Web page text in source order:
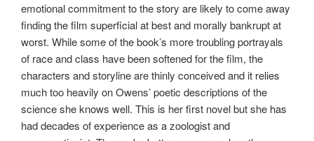
emotional commitment to the story are likely to come away
finding the film superficial at best and morally bankrupt at
worst. While some of the book’s more troubling portrayals
of race and class have been softened for the film, the
characters and storyline are thinly conceived and it relies
much too heavily on Owens’ poetic descriptions of the
science she knows well. This is her first novel but she has
had decades of experience as a zoologist and